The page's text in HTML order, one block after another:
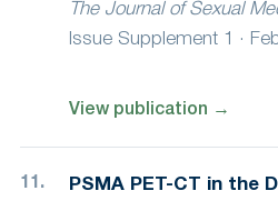
The Journal of Sexual
Issue Supplement 1 ·
View publication →
PSMA PET-CT in the